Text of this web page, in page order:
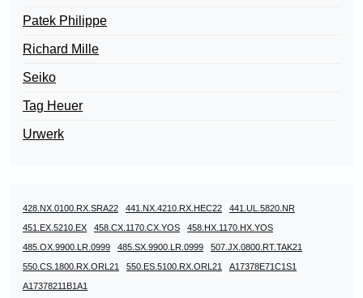
Patek Philippe
Richard Mille
Seiko
Tag Heuer
Urwerk
428.NX.0100.RX.SRA22 441.NX.4210.RX.HEC22
441.UL.5820.NR
451.EX.5210.EX
458.CX.1170.CX.YOS
458.HX.1170.HX.YOS
485.OX.9900.LR.0999
485.SX.9900.LR.0999
507.JX.0800.RT.TAK21
550.CS.1800.RX.ORL21
550.ES.5100.RX.ORL21
A17378E71C1S1
A17378211B1A1